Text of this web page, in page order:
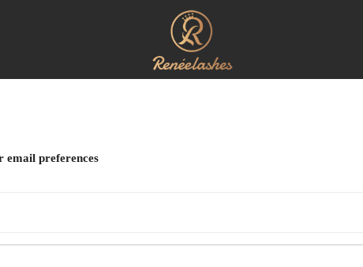
email preferences